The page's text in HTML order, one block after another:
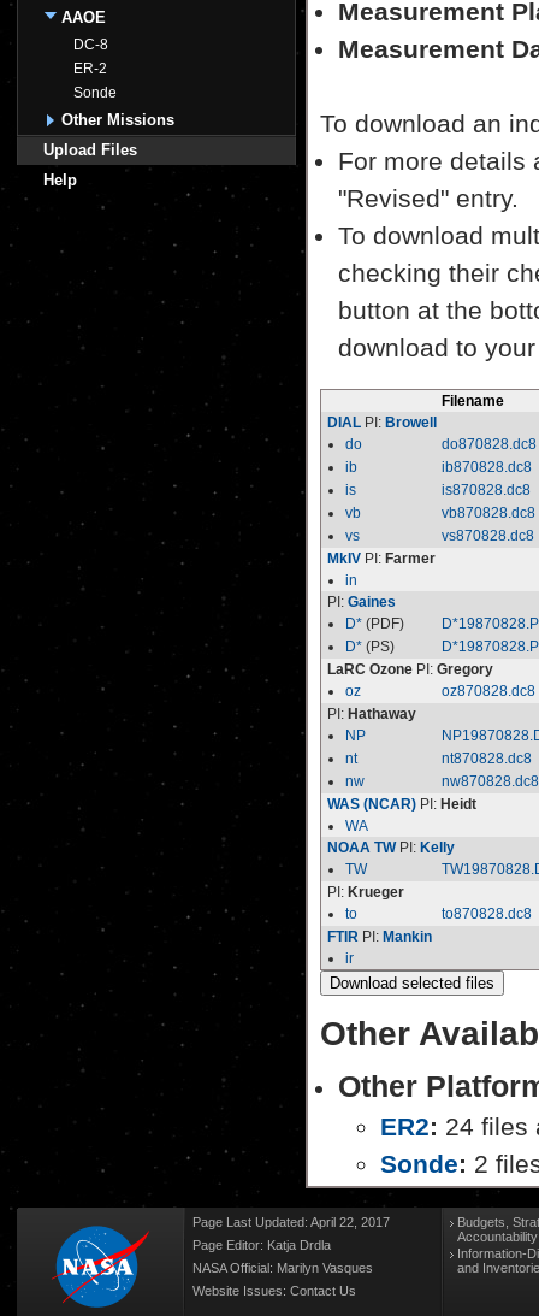
AAOE
DC-8
ER-2
Sonde
Other Missions
Upload Files
Help
Measurement
Measurement
To download an
For more details
"Revised" entry.
To download
checking their
button at the
download to
Filename
DIAL PI: Browell
do
do870828.dc8
ib
ib870828.dc8
is
is870828.dc8
vb
vb870828.dc8
vs
vs870828.dc8
MkIV PI: Farmer
in
PI: Gaines
D* (PDF)
D* (PS)
LaRC Ozone PI: Gregory
oz
oz870828.dc8
PI: Hathaway
NP
nt
nt870828.dc8
nw
nw870828.dc8
WAS (NCAR) PI: Heidt
WA
NOAA TWPI: Kelly
TW
PI: Krueger
to
to870828.dc8
FTIR PI: Mankin
ir
Other
Other
ER2: 24 files
Sonde: 2
Page Last Updated: April 22, 2017
Page Editor: Katja Drdla
NASA Official: Marilyn Vasques
Website Issues: Contact Us
Budgets,
Information-
and